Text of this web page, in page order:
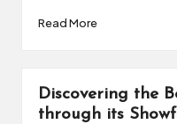
Read More
Discovering the
through its